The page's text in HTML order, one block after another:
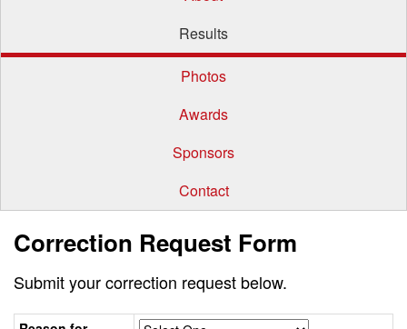
Results
Photos
Awards
Sponsors
Contact
Correction Request Form
Submit your correction request below.